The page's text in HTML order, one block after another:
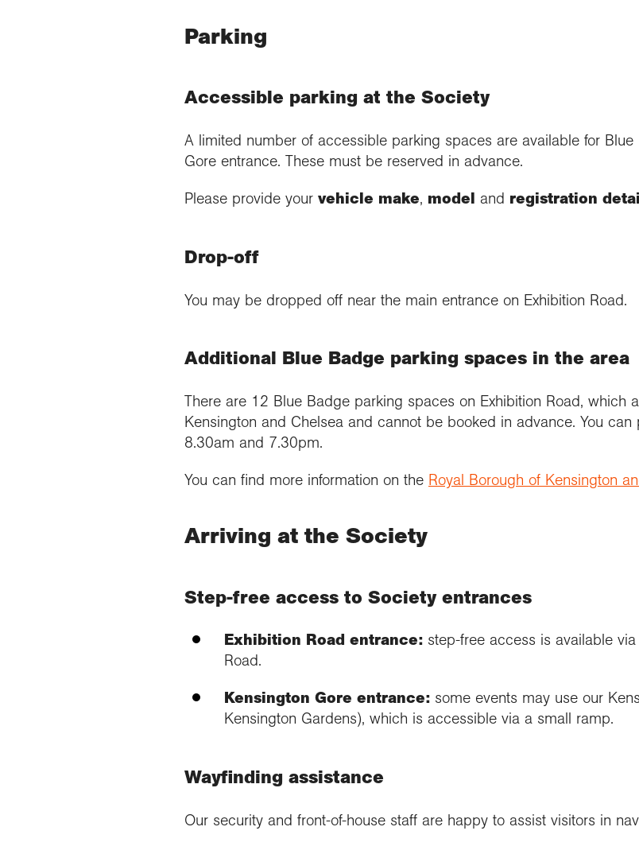
Parking
Accessible parking at the Society
A limited number of accessible parking spaces are available for
Gore entrance. These must be reserved in advance.
Please provide your vehicle make, model and registration
Drop-off
You may be dropped off near the main entrance on Exhibition Road.
Additional Blue Badge parking spaces in the area
There are 12 Blue Badge parking spaces on Exhibition Road, which
Kensington and Chelsea and cannot be booked in advance. You
8.30am and 7.30pm.
You can find more information on the Royal Borough of Kensington
Arriving at the Society
Step-free access to Society entrances
Exhibition Road entrance: step-free access is available
Road.
Kensington Gore entrance: some events may use our
Kensington Gardens), which is accessible via a small ramp.
Wayfinding assistance
Our security and front-of-house staff are happy to assist visitors in